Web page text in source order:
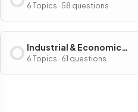
Patterns & Processes
6 Topics · 58 questions
Industrial & Economic
Development Patterns &
Processes
6 Topics · 61 questions